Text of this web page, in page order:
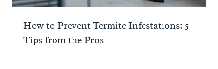
How to Prevent Termite Infestations: 5
Tips from the Pros